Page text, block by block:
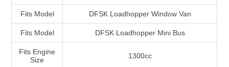
Fits Model DFSK Loadhopper Window Van
Fits Model DFSK Loadhopper Mini Bus
Fits Engine
Size
1300cc